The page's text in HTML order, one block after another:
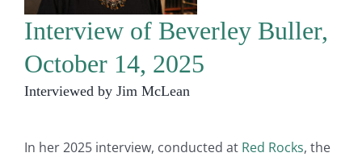
Interview of Beverley Buller,
October 14, 2025
Interviewed by Jim McLean
In her 2025 interview, conducted at Red Rocks, the